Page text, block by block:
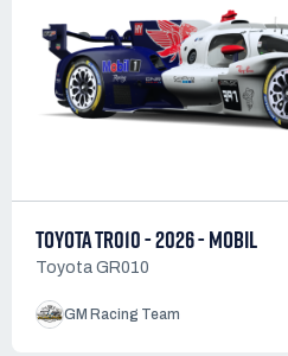
TOYOTA TR010 - 2026 - MOBIL
Toyota GR010
GM Racing Team